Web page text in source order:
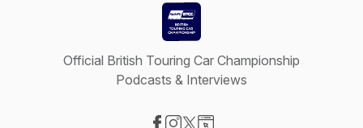
Official British Touring Car Championship
Podcasts & Interviews